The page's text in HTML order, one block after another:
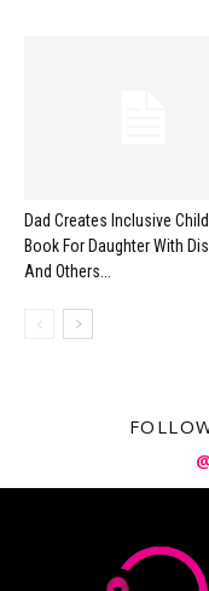
Dad Creates Inclusive
Book For Daughter With
And Others...